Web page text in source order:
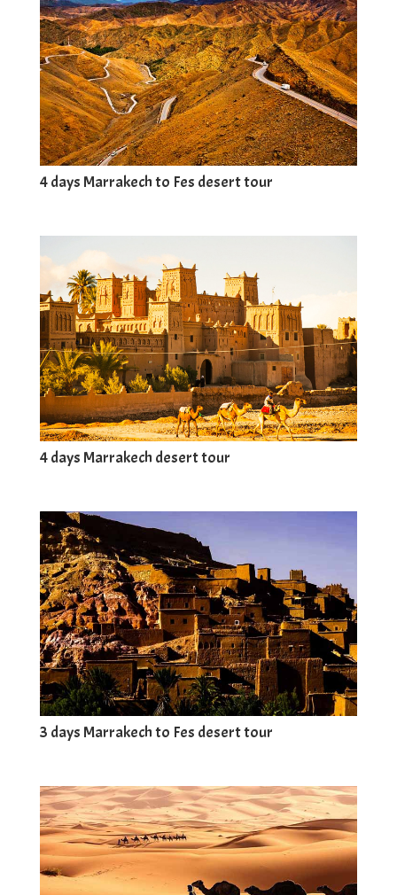
4 days Marrakech to Fes desert tour
4 days Marrakech desert tour
3 days Marrakech to Fes desert tour